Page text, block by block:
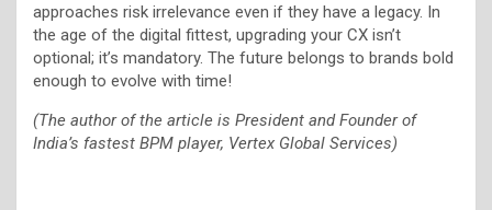
approaches risk irrelevance even if they have a legacy. In
the age of the digital fittest, upgrading your CX isn’t
optional; it’s mandatory. The future belongs to brands bold
enough to evolve with time!
(The author of the article is President and Founder of
India’s fastest BPM player, Vertex Global Services)